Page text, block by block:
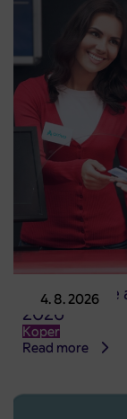
4. 8. 2026
Point of
2026
Koper
Read more